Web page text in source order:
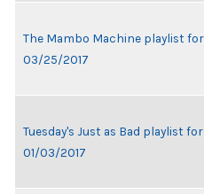
The Mambo Machine playlist for
03/25/2017
Tuesday's Just as Bad playlist for
01/03/2017